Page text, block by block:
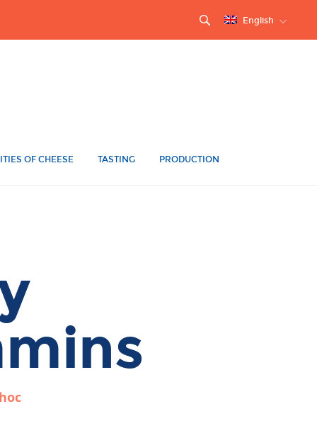
English
OF CHEESE TASTING PRODUCTION